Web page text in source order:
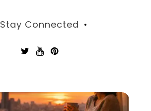
Stay Connected